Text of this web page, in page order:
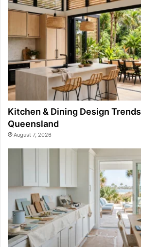
Kitchen & Dining Design
Queensland
August 7, 2026